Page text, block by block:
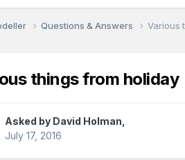
Questions & Answers Various
things from holiday
Asked by David Holman
July 17, 2016